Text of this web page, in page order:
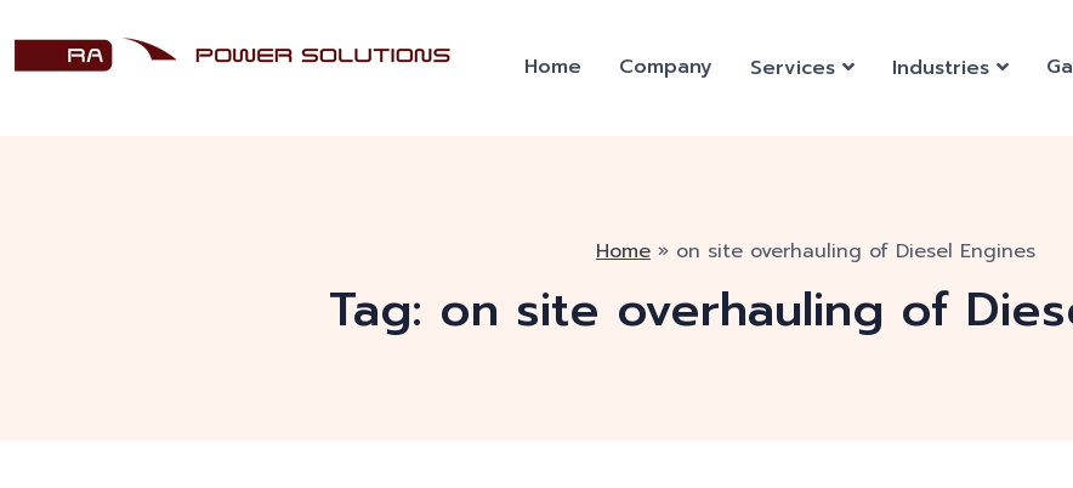
Home Company Services Industries
Home » on site overhauling of Diesel Engines
Tag: on site overhauling of